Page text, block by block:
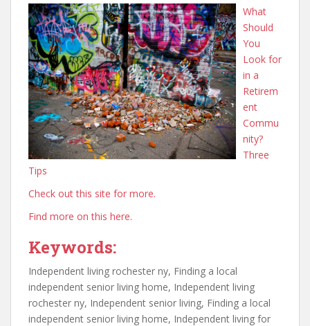
What
Should
You
Look for
in a
Retirem
ent
Commu
nity?
Three
Tips
Check out this site for more.
Find more on this here.
Keywords:
Independent living rochester ny, Finding a local
independent senior living home, Independent living
rochester ny, Independent senior living, Finding a local
independent senior living home, Independent living for